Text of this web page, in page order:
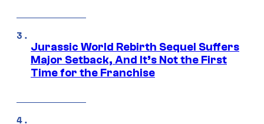
Jurassic World Rebirth Sequel Suffers
Major Setback, And It’s Not the First
Time for the Franchise